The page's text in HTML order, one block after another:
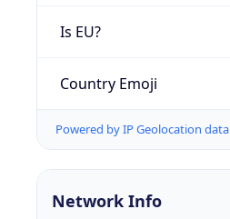
Is EU?
Country Emoji
Powered by IP Geolocation data
Network Info